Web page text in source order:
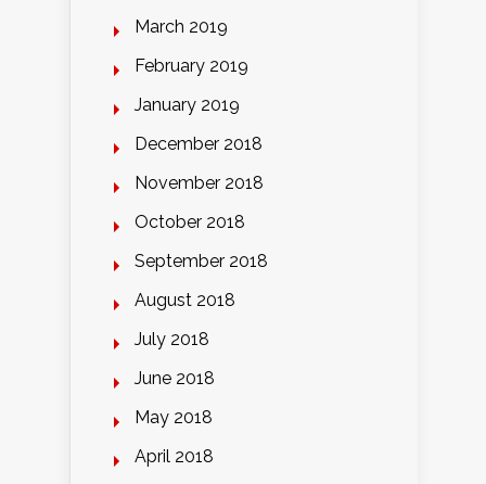
March 2019
February 2019
January 2019
December 2018
November 2018
October 2018
September 2018
August 2018
July 2018
June 2018
May 2018
April 2018